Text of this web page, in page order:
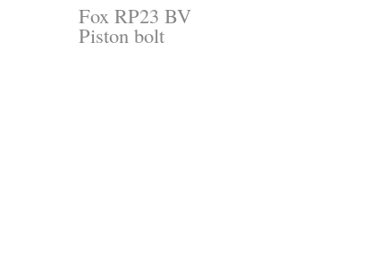
Fox RP23 BV
Piston bolt